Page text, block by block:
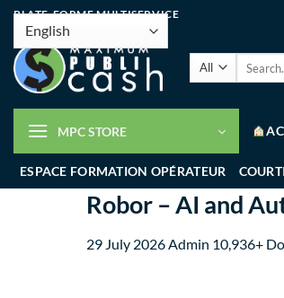
PLATE-FORME MULTISERVICE
MPC STORE
ESPACE FORMATION OPÉRATEUR
Robor – AI and
29 July 2026 Admin 10,936+